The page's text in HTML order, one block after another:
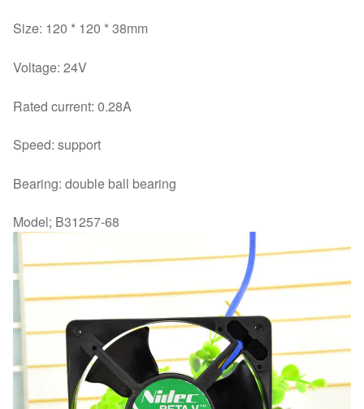
Size: 120 * 120 * 38mm
Voltage: 24V
Rated current: 0.28A
Speed: support
Bearing: double ball bearing
Model; B31257-68